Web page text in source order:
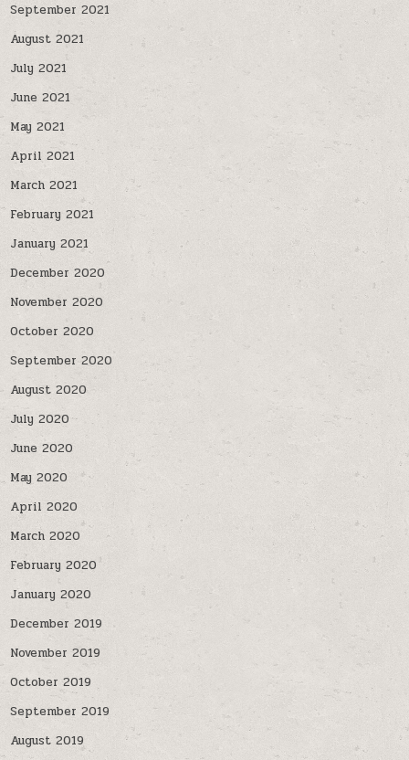
September 2021
August 2021
July 2021
June 2021
May 2021
April 2021
March 2021
February 2021
January 2021
December 2020
November 2020
October 2020
September 2020
August 2020
July 2020
June 2020
May 2020
April 2020
March 2020
February 2020
January 2020
December 2019
November 2019
October 2019
September 2019
August 2019